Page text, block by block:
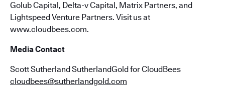
Golub Capital, Delta-v Capital, Matrix Partners, and
Lightspeed Venture Partners. Visit us at
www.cloudbees.com.
Media Contact
Scott Sutherland SutherlandGold for CloudBees
cloudbees@sutherlandgold.com